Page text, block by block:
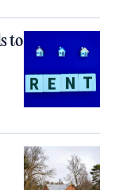
to